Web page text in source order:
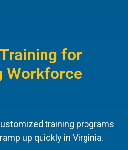
for
Workforce
training programs
up quickly in Virginia.